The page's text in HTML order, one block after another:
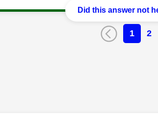
Did this answer not
1 2